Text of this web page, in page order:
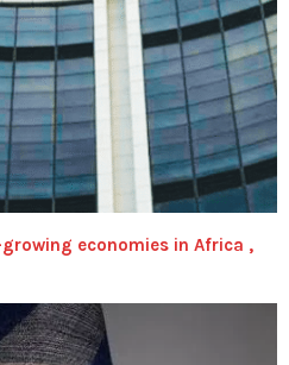
economies in Africa ,